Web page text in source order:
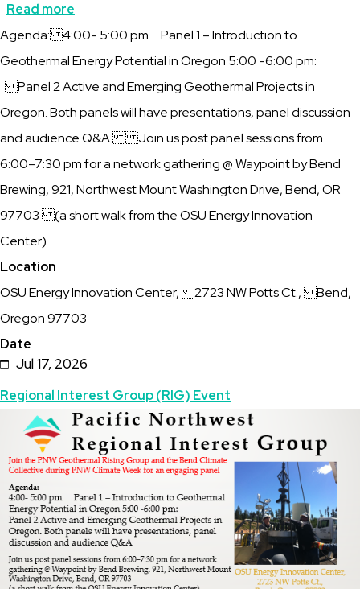
Read more
PNW
Geothermal
Rising
Group
and
the
Bend
Climate
PNW
Climate
Description
Agenda: ​4:00- 5:00 pm Panel 1 – Introduction to
Geothermal Energy Potential in Oregon ​5:00 -6:00 pm:
Panel 2 Active and Emerging Geothermal Projects in
Oregon. Both panels will have presentations, panel discussion
and audience Q&A ​Join us post panel sessions from
6:00–7:30 pm for a network gathering @ Waypoint by Bend
Brewing, 921, Northwest Mount Washington Drive, Bend, OR
97703 (a short walk from the OSU Energy Innovation
Center)
Location
OSU Energy Innovation Center, 2723 NW Potts Ct., Bend,
Oregon 97703
Date
Jul 17, 2026
Topics
Regional Interest Group (RIG) Event
Featured
Image
Image